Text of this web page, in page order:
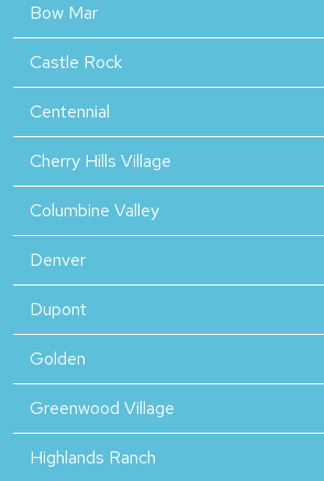
Bow Mar
Castle Rock
Centennial
Cherry Hills Village
Columbine Valley
Denver
Dupont
Golden
Greenwood Village
Highlands Ranch